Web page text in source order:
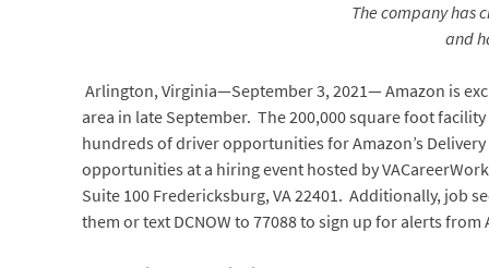
The company has
and
Arlington, Virginia—September 3, 2021— Amazon is
area in late September. The 200,000 square foot
hundreds of driver opportunities for Amazon’s
opportunities at a hiring event hosted by
Suite 100 Fredericksburg, VA 22401. Additionally, job
them or text DCNOW to 77088 to sign up for alerts from